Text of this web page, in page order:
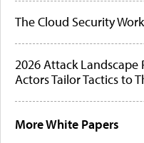
The Cloud Security
2026 Attack Landscape
Actors Tailor Tactics to
More White Papers